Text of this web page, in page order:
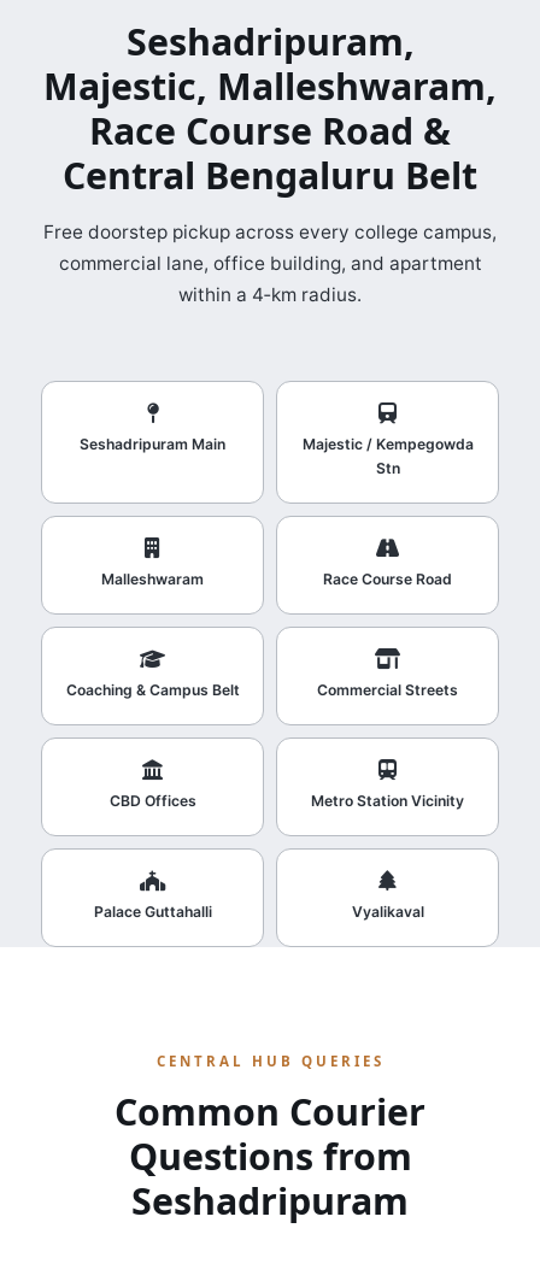
Seshadripuram,
Majestic, Malleshwaram,
Race Course Road &
Central Bengaluru Belt
Free doorstep pickup across every college campus,
commercial lane, office building, and apartment
within a 4‑km radius.
Seshadripuram Main
Majestic / Kempegowda
Stn
Malleshwaram Race Course Road
Coaching & Campus Belt Commercial Streets
CBD Offices Metro Station Vicinity
Palace Guttahalli Vyalikaval
CENTRAL HUB QUERIES
Common Courier
Questions from
Seshadripuram